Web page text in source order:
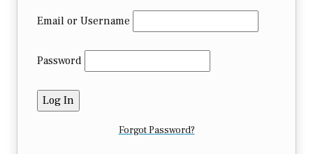
Email or Username
Password
Forgot Password?